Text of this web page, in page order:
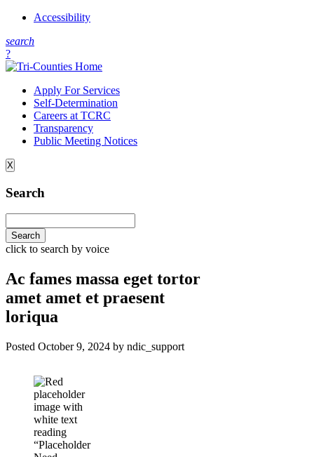
Accessibility
search
?
Apply For Services
Self-Determination
Careers at TCRC
Transparency
Public Meeting Notices
X
Search
click to search by voice
Ac fames massa eget tortor
amet amet et praesent
loriqua
Posted October 9, 2024 by ndic_support